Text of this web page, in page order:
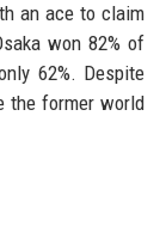
an ace to claim
won 82% of
62%. Despite
the former world